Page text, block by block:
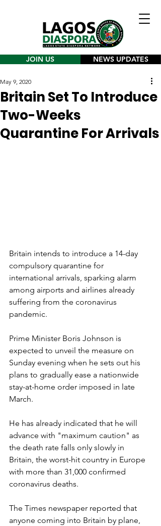
JOIN US NEWS UPDATES
Britain Set To Introduce
Two-Weeks
Quarantine For Arrivals
May 9, 2020
Britain intends to introduce a 14-day
compulsory quarantine for
international arrivals, sparking alarm
among airports and airlines already
suffering from the coronavirus
pandemic.
Prime Minister Boris Johnson is
expected to unveil the measure on
Sunday evening when he sets out his
plans to gradually ease a nationwide
stay-at-home order imposed in late
March.
He has already indicated that he will
advance with "maximum caution" as
the death rate falls only slowly in
Britain, the worst-hit country in Europe
with more than 31,000 confirmed
coronavirus deaths.
The Times newspaper reported that
anyone coming into Britain by plane,